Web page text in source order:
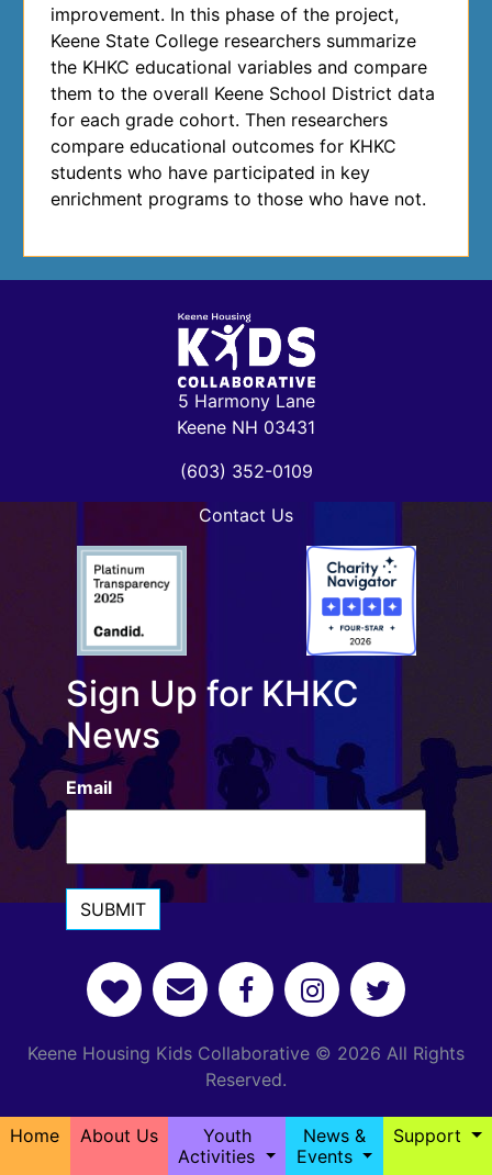
Home About Us
Youth
Activities
News &
Events
Support
improvement. In this phase of the project,
Keene State College researchers summarize
the KHKC educational variables and compare
them to the overall Keene School District data
for each grade cohort. Then researchers
compare educational outcomes for KHKC
students who have participated in key
enrichment programs to those who have not.
5 Harmony Lane
Keene NH 03431
(603) 352-0109
Contact Us
Sign Up for KHKC
News
Email
SUBMIT
Keene Housing Kids Collaborative © 2026 All Rights
Reserved.